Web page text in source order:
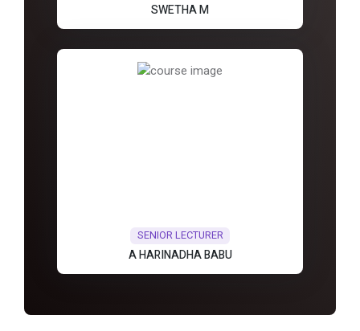
SWETHA M
SENIOR LECTURER
A HARINADHA BABU